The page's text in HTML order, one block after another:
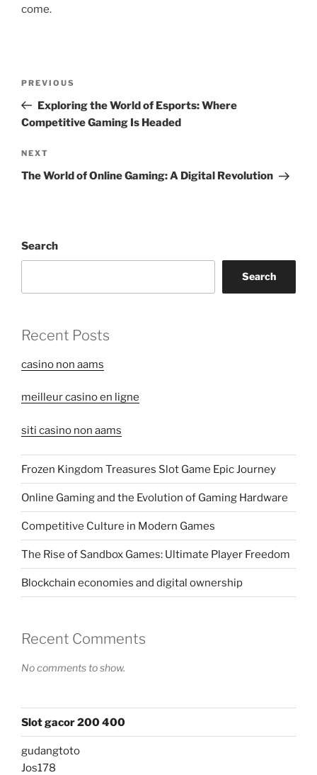
come.
Previous
Post
PREVIOUS
Exploring the World of Esports: Where
Competitive Gaming Is Headed
Next
Post
NEXT
The World of Online Gaming: A Digital Revolution
Search
Search
Recent Posts
casino non aams
meilleur casino en ligne
siti casino non aams
Frozen Kingdom Treasures Slot Game Epic Journey
Online Gaming and the Evolution of Gaming Hardware
Competitive Culture in Modern Games
The Rise of Sandbox Games: Ultimate Player Freedom
Blockchain economies and digital ownership
Recent Comments
No comments to show.
Slot gacor 200 400
gudangtoto
Jos178